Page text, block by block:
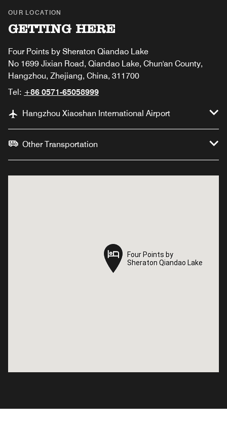
OUR LOCATION
GETTING HERE
Four Points by Sheraton Qiandao Lake
No 1699 Jixian Road, Qiandao Lake, Chun'an County,
Hangzhou, Zhejiang, China, 311700
Tel: +86 0571-65058999
Hangzhou Xiaoshan International Airport
Other Transportation
Four Points by
Sheraton Qiandao Lake
Four Points by
Sheraton Qiandao Lake